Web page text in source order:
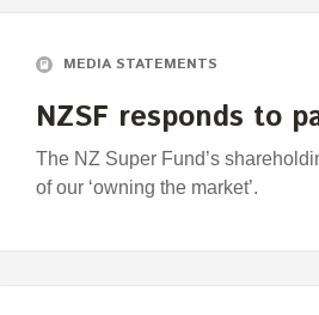
MEDIA STATEMENTS
NZSF responds to
The NZ Super Fund’s
of our ‘owning the market’.